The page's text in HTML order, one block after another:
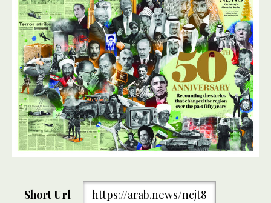
Short Url https://arab.news/ncjt8